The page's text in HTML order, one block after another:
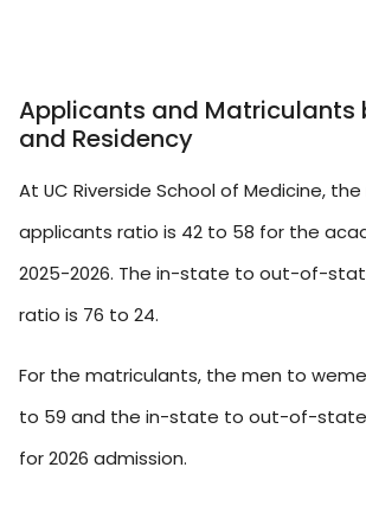
Applicants and Matriculants
and Residency
At UC Riverside School of Medicine,
applicants ratio is 42 to 58 for the
2025-2026. The in-state to out-of-
ratio is 76 to 24.
For the matriculants, the men to
to 59 and the in-state to out-of-state
for 2026 admission.